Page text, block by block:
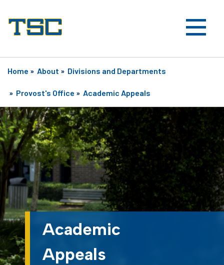
Home » About » Divisions and Departments
» Provost's Office » Academic Appeals
Academic
Appeals